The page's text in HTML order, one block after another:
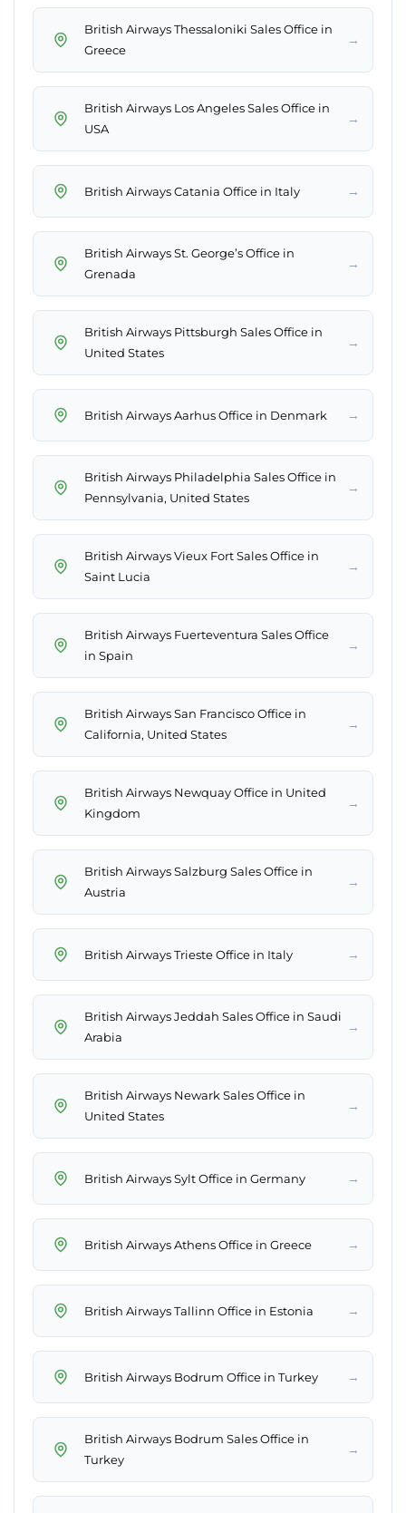
British Airways Thessaloniki Sales Office in
Greece
→
British Airways Los Angeles Sales Office in
USA
→
British Airways Catania Office in Italy →
British Airways St. George’s Office in
Grenada
→
British Airways Pittsburgh Sales Office in
United States
→
British Airways Aarhus Office in Denmark →
British Airways Philadelphia Sales Office in
Pennsylvania, United States
→
British Airways Vieux Fort Sales Office in
Saint Lucia
→
British Airways Fuerteventura Sales Office
in Spain
→
British Airways San Francisco Office in
California, United States
→
British Airways Newquay Office in United
Kingdom
→
British Airways Salzburg Sales Office in
Austria
→
British Airways Trieste Office in Italy →
British Airways Jeddah Sales Office in Saudi
Arabia
→
British Airways Newark Sales Office in
United States
→
British Airways Sylt Office in Germany →
British Airways Athens Office in Greece →
British Airways Tallinn Office in Estonia →
British Airways Bodrum Office in Turkey →
British Airways Bodrum Sales Office in
Turkey
→